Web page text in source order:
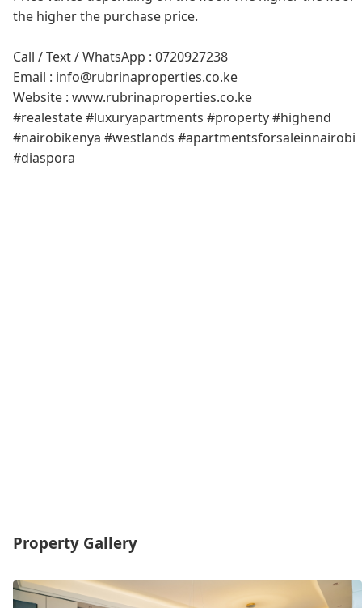
the higher the purchase price.
Call / Text / WhatsApp : 0720927238
Email : info@rubrinaproperties.co.ke
Website : www.rubrinaproperties.co.ke
#realestate #luxuryapartments #property #highend
#nairobikenya #westlands #apartmentsforsaleinnairobi
#diaspora
Property Gallery